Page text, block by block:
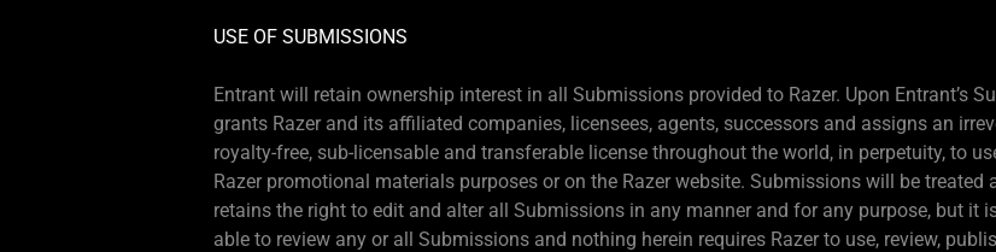
USE OF SUBMISSIONS
Entrant will retain ownership interest in all Submissions provided to Razer. Upon Entrant’s
grants Razer and its affiliated companies, licensees, agents, successors and assigns an
royalty-free, sub-licensable and transferable license throughout the world, in perpetuity, to
Razer promotional materials purposes or on the Razer website. Submissions will be treated
retains the right to edit and alter all Submissions in any manner and for any purpose, but it
able to review any or all Submissions and nothing herein requires Razer to use, review,